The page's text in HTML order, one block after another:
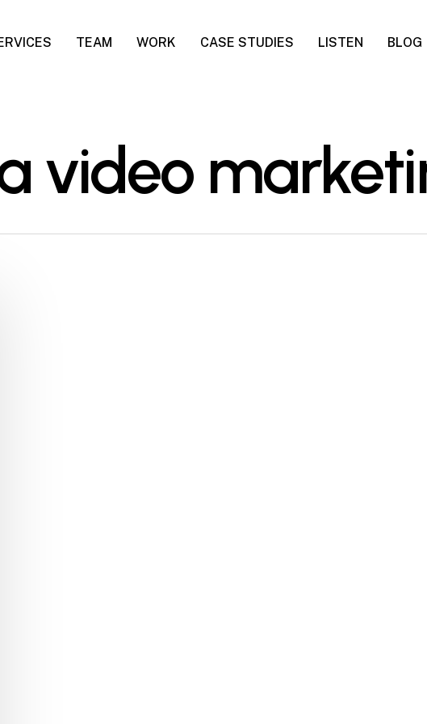
TEAM WORK CASE STUDIES LISTEN BLOG
video